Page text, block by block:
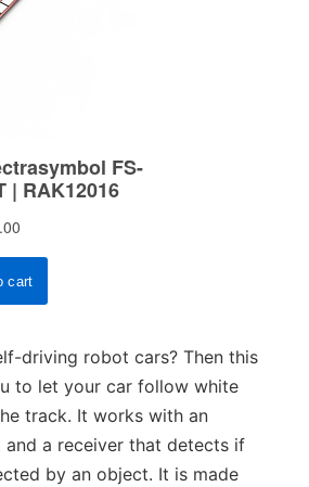
driving robot cars? Then this
to let your car follow white
track. It works with an
and a receiver that detects if
by an object. It is made